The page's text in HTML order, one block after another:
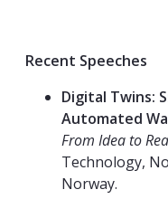
Recent Speeches
Digital Twins:
Automated
From Idea to
Technology,
Norway.